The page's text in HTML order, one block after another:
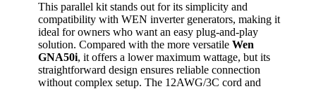
This parallel kit stands out for its simplicity and
compatibility with WEN inverter generators, making it
ideal for owners who want an easy plug-and-play
solution. Compared with the more versatile Wen
GNA50i, it offers a lower maximum wattage, but its
straightforward design ensures reliable connection
without complex setup. The 12AWG/3C cord and